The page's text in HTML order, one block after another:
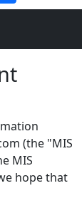
(the "MIS
MIS
hope that